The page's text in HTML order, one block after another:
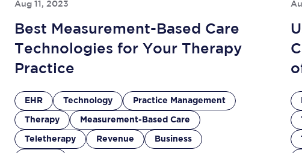
Aug 11, 2023
Best Measurement-Based Care
Technologies for Your Therapy
Practice
EHR Technology Practice Management
Therapy Measurement-Based Care
Teletherapy Revenue Business